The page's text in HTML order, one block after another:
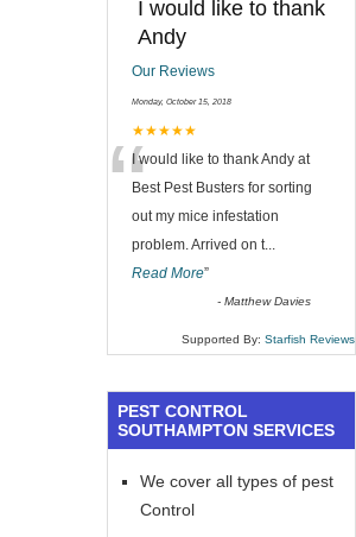
I would like to thank
Andy
Our Reviews
Monday, October 15, 2018
★★★★★
“I would like to thank Andy at
Best Pest Busters for sorting
out my mice infestation
problem. Arrived on t...
Read More”
-Matthew Davies
Supported By: Starfish Reviews
PEST CONTROL
SOUTHAMPTON SERVICES
We cover all types of pest
Control